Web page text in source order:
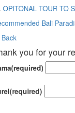
OPITONAL TOUR TO
Bali
you for your
(required)
(required)